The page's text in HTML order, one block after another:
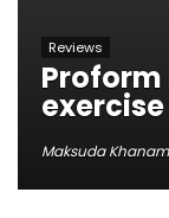
Reviews
Proform
Maksuda Khanam